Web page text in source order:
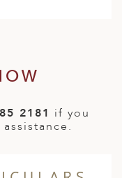
2181 if you